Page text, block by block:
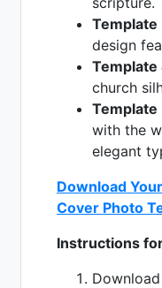
Template
design
Template
church
Template
with the
elegant
Download
Cover Photo
Instructions